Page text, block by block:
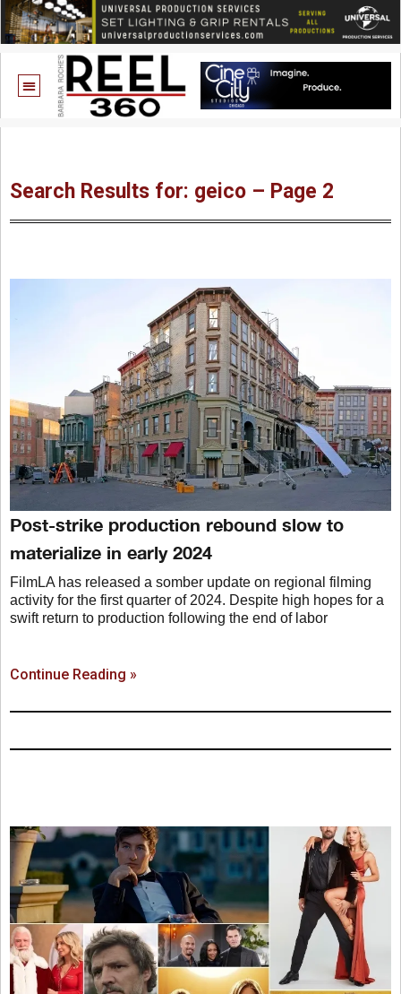
Search Results for: geico – Page 2
Post-strike production rebound slow to
materialize in early 2024
FilmLA has released a somber update on regional filming
activity for the first quarter of 2024. Despite high hopes for a
swift return to production following the end of labor
Continue Reading »